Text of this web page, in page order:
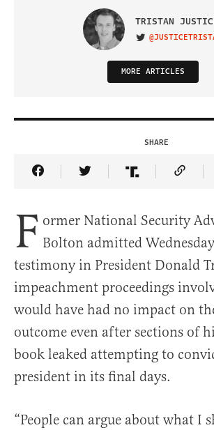
TRISTAN
VISIT ON TWITTER
MORE ARTICLES
SHARE
Share Article on Facebook
Share Article on
Share Article
Copy
F ormer National Security
Bolton admitted
testimony in President Donald
impeachment proceedings
would have had no impact on
outcome even after sections of
book leaked attempting to
president in its final days.
“People can argue about what I